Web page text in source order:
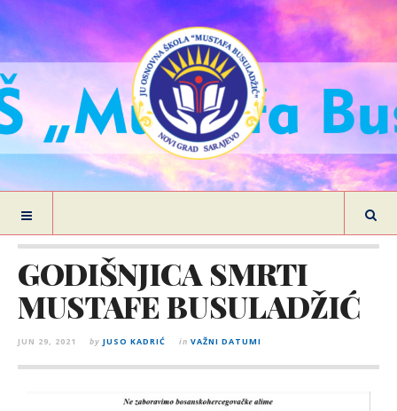
GODIŠNJICA SMRTI
MUSTAFE BUSULADŽIĆ
JUN 29, 2021 by JUSO KADRIĆ in VAŽNI DATUMI